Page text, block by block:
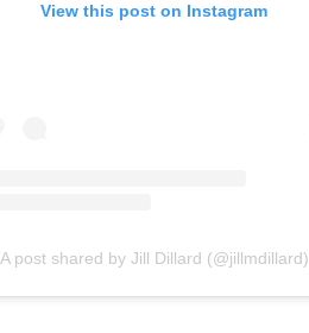
View this post on Instagram
A post shared by Jill Dillard (@jillmdillard)